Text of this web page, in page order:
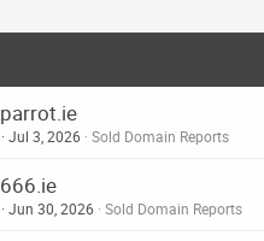
parrot.ie
Jul 3, 2026 Sold Domain Reports
666.ie
Jun 30, 2026 Sold Domain Reports